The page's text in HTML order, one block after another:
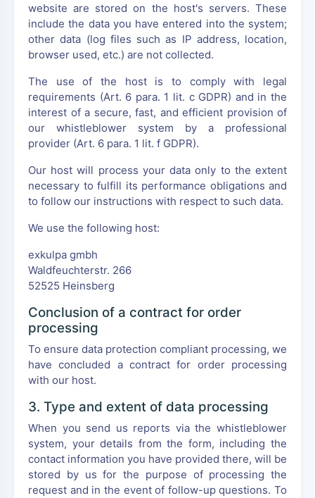
website are stored on the host's servers. These
include the data you have entered into the system;
other data (log files such as IP address, location,
browser used, etc.) are not collected.
The use of the host is to comply with legal
requirements (Art. 6 para. 1 lit. c GDPR) and in the
interest of a secure, fast, and efficient provision of
our whistleblower system by a professional
provider (Art. 6 para. 1 lit. f GDPR).
Our host will process your data only to the extent
necessary to fulfill its performance obligations and
to follow our instructions with respect to such data.
We use the following host:
exkulpa gmbh
Waldfeuchterstr. 266
52525 Heinsberg
Conclusion of a contract for order
processing
To ensure data protection compliant processing, we
have concluded a contract for order processing
with our host.
3. Type and extent of data processing
When you send us reports via the whistleblower
system, your details from the form, including the
contact information you have provided there, will be
stored by us for the purpose of processing the
request and in the event of follow-up questions. To